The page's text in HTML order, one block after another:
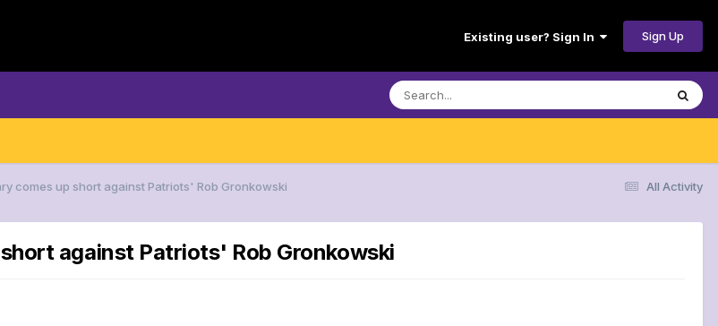
Existing user? Sign In Sign Up
All Activity
comes up short against Patriots' Rob Gronkowski
against Patriots' Rob Gronkowski